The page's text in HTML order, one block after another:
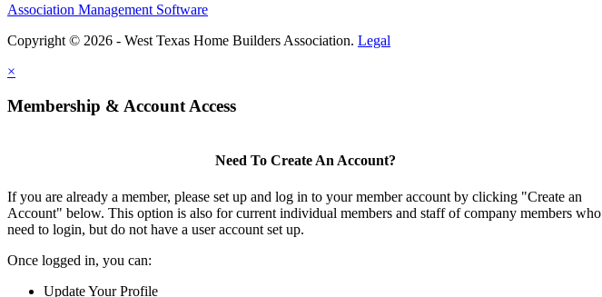
Association Management Software
Copyright © 2026 - West Texas Home Builders Association. Legal
×
Membership & Account Access
Need To Create An Account?
If you are already a member, please set up and log in to your member account by clicking "Create an
Account" below. This option is also for current individual members and staff of company members who
need to login, but do not have a user account set up.
Once logged in, you can:
Update Your Profile